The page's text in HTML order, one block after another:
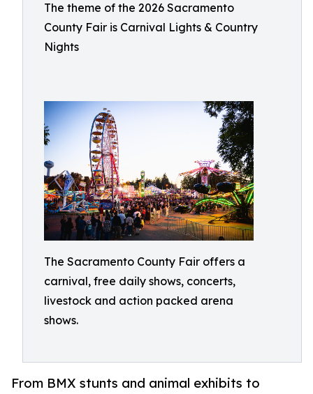
The theme of the 2026 Sacramento
County Fair is Carnival Lights & Country
Nights
The Sacramento County Fair offers a
carnival, free daily shows, concerts,
livestock and action packed arena
shows.
From BMX stunts and animal exhibits to